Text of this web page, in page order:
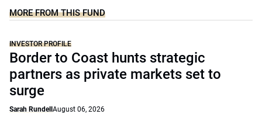
MORE FROM THIS FUND
INVESTOR PROFILE
Border to Coast hunts strategic
partners as private markets set to
surge
Sarah Rundell August 06, 2026